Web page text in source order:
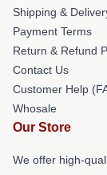
Shipping &
Payment Terms
Return & Refund
Contact Us
Customer Help
Whosale
Our Store
We offer high-